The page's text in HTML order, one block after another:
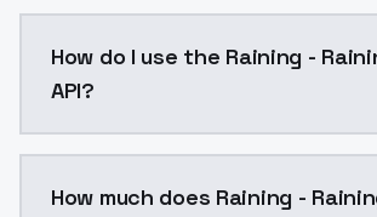
How do I use the Raining -
API?
How much does Raining -